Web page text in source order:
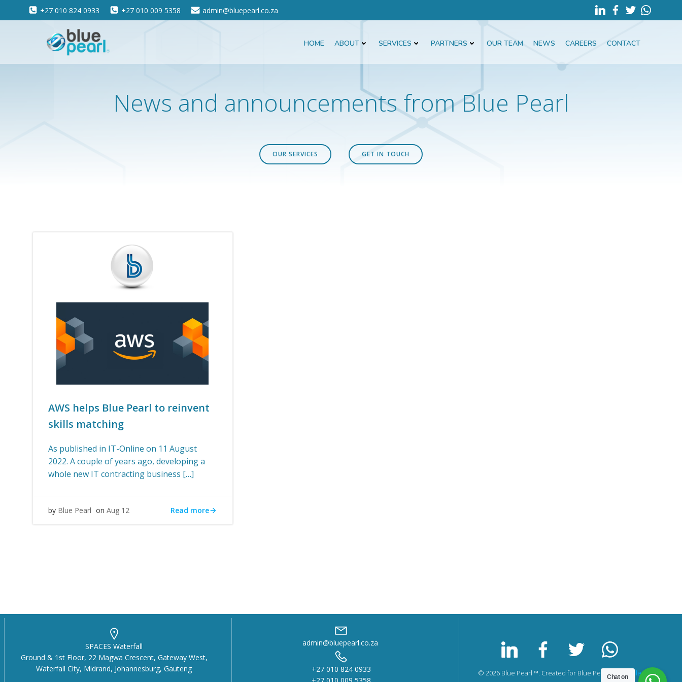
to
+27 010 824 0933 +27 010 009 5358 admin@bluepearl.co.za
HOME ABOUT SERVICES PARTNERS OUR TEAM NEWS CAREERS CONTACT
News and announcements from Blue Pearl
OUR SERVICES GET IN TOUCH
AWS helps Blue Pearl to reinvent
skills matching
As published in IT-Online on 11 August
2022. A couple of years ago, developing a
whole new IT contracting business […]
by Blue Pearl on Aug 12 Read more
SPACES Waterfall
Ground & 1st Floor, 22 Magwa Crescent, Gateway West,
Waterfall City, Midrand, Johannesburg, Gauteng
admin@bluepearl.co.za
+27 010 824 0933
© 2026 Blue Pearl ™. Created for Blue Pearl byNicholas Krul
Chat on